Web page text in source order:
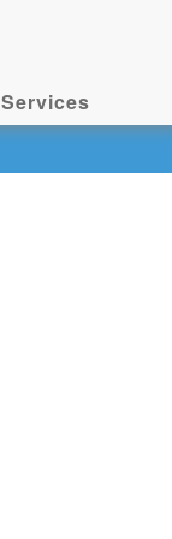
Services